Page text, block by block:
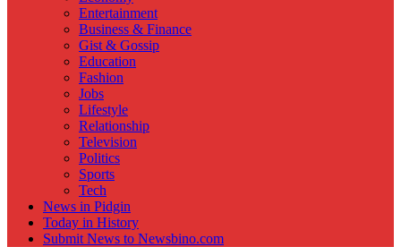
Entertainment
Business & Finance
Gist & Gossip
Education
Fashion
Jobs
Lifestyle
Relationship
Television
Politics
Sports
Tech
News in Pidgin
Today in History
Submit News to Newsbino.com